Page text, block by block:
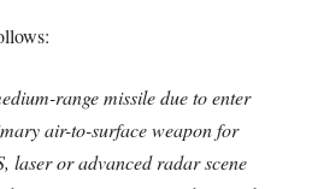
range missile due to enter
air-to-surface weapon for
laser or advanced radar scene